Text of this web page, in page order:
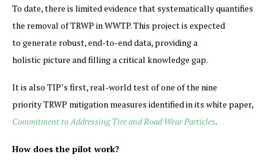
To date, there is limited evidence that systematically quantifies
the removal of TRWP in WWTP. This project is expected
to generate robust, end-to-end data, providing a
holistic picture and filling a critical knowledge gap.
It is also TIP’s first, real-world test of one of the nine
priority TRWP mitigation measures identified in its white paper,
Commitment to Addressing Tire and Road Wear Particles.
How does the pilot work?